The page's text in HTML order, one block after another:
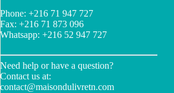
Phone: +216 71 947 727
Fax: +216 71 873 096
Whatsapp: +216 52 947 727
Need help or have a question?
Contact us at:
contact@maisondulivretn.com